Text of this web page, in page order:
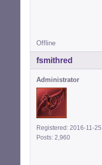
Offline
fsmithred
Administrator
Registered: 2016-11-25
Posts: 2,960